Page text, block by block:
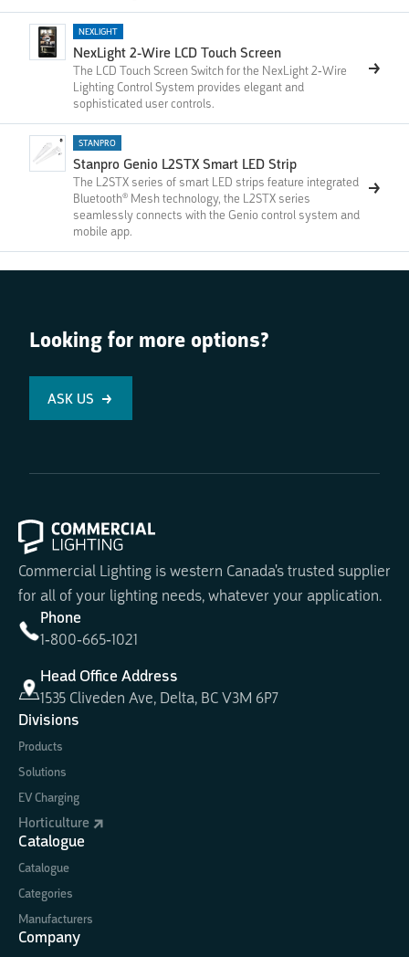
NEXLIGHT
NexLight 2-Wire LCD Touch Screen
The LCD Touch Screen Switch for the NexLight 2-Wire
Lighting Control System provides elegant and
sophisticated user controls.
STANPRO
Stanpro Genio L2STX Smart LED Strip
The L2STX series of smart LED strips feature integrated
Bluetooth® Mesh technology, the L2STX series
seamlessly connects with the Genio control system and
mobile app.
Looking for more options?
ASK US
Commercial Lighting is western Canada's trusted supplier
for all of your lighting needs, whatever your application.
Phone
1-800-665-1021
Head Office Address
1535 Cliveden Ave, Delta, BC V3M 6P7
Divisions
Products
Solutions
EV Charging
Horticulture
Catalogue
Catalogue
Categories
Manufacturers
Company